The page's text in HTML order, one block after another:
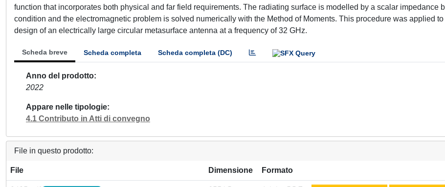
function that incorporates both physical and far field requirements. The radiating surface is modelled by a scalar impedance
condition and the electromagnetic problem is solved numerically with the Method of Moments. This procedure was applied to
design of an electrically large circular metasurface antenna at a frequency of 32 GHz.
Scheda breve Scheda completa Scheda completa (DC)
Anno del prodotto
2022
Appare nelle tipologie
4.1 Contributo in Atti di convegno
File in questo prodotto:
File Dimensione Formato